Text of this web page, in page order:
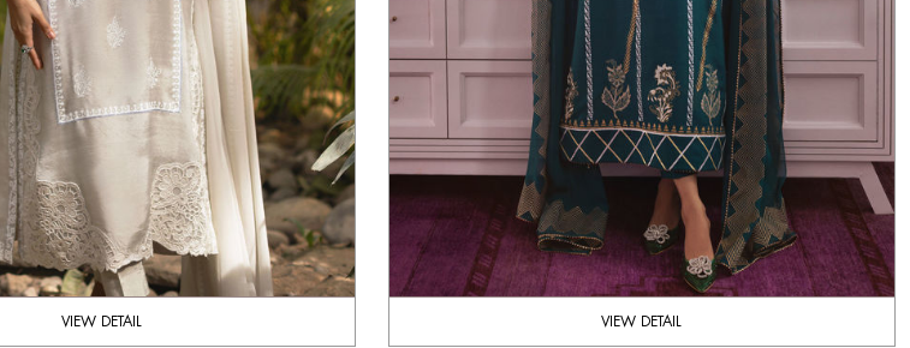
VIEW DETAIL VIEW DETAIL